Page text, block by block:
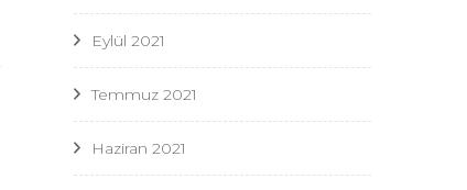
Eylül 2021
Temmuz 2021
Haziran 2021